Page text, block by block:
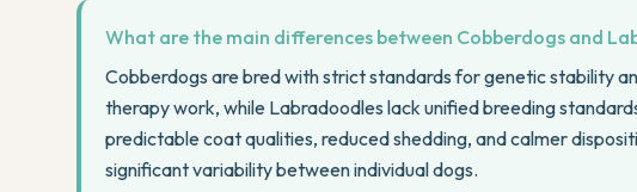
What are the main differences between Cobberdogs and
Cobberdogs are bred with strict standards for genetic stability
therapy work, while Labradoodles lack unified breeding
predictable coat qualities, reduced shedding, and calmer
significant variability between individual dogs.